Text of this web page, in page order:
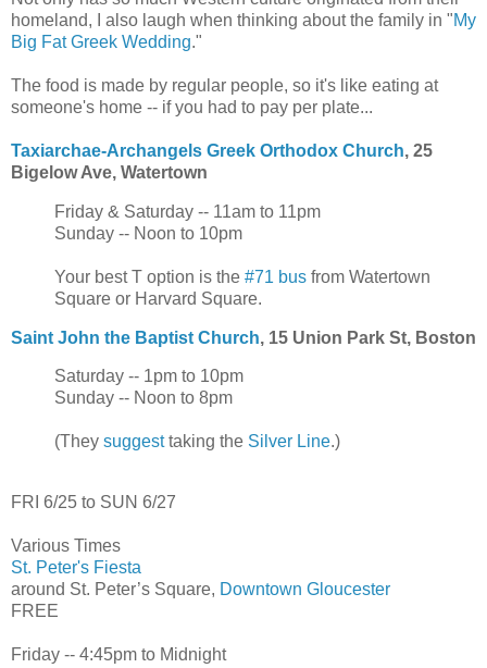
homeland, I also laugh when thinking about the family in "My
Big Fat Greek Wedding."
The food is made by regular people, so it's like eating at
someone's home -- if you had to pay per plate...
Taxiarchae-Archangels Greek Orthodox Church, 25
Bigelow Ave, Watertown
Friday & Saturday -- 11am to 11pm
Sunday -- Noon to 10pm
Your best T option is the #71 bus from Watertown
Square or Harvard Square.
Saint John the Baptist Church, 15 Union Park St, Boston
Saturday -- 1pm to 10pm
Sunday -- Noon to 8pm
(They suggesttaking the Silver Line.)
FRI 6/25 to SUN 6/27
Various Times
St. Peter's Fiesta
around St. Peter’s Square, Downtown Gloucester
FREE
Friday -- 4:45pm to Midnight